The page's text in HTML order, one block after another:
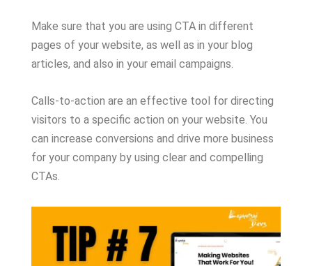
Make sure that you are using CTA in different
pages of your website, as well as in your blog
articles, and also in your email campaigns.
Calls-to-action are an effective tool for directing
visitors to a specific action on your website. You
can increase conversions and drive more business
for your company by using clear and compelling
CTAs.